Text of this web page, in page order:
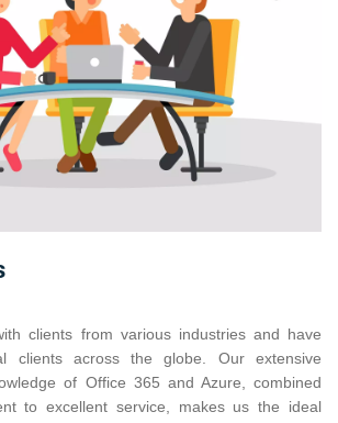
clients from various industries and have
clients across the globe. Our extensive
of Office 365 and Azure, combined
to excellent service, makes us the ideal